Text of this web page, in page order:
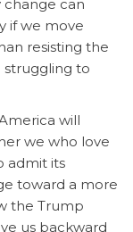
change can
if we move
resisting the
struggling to
will
we who love
admit its
toward a more
the Trump
us backward